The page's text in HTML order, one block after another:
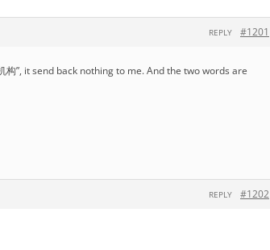
#1201
REPLY
”, it send back nothing to me. And the two words are
#1202
REPLY